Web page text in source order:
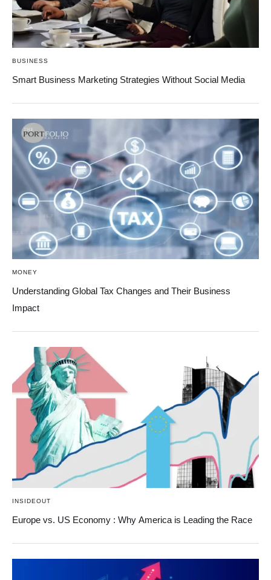
BUSINESS
Smart Business Marketing Strategies Without Social Media
MONEY
Understanding Global Tax Changes and Their Business
Impact
INSIDEOUT
Europe vs. US Economy : Why America is Leading the Race